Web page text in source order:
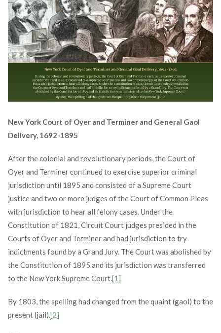
New York Court of Oyer and Terminer and General Gaol
Delivery, 1692-1895
After the colonial and revolutionary periods, the Court of
Oyer and Terminer continued to exercise superior criminal
jurisdiction until 1895 and consisted of a Supreme Court
justice and two or more judges of the Court of Common Pleas
with jurisdiction to hear all felony cases. Under the
Constitution of 1821, Circuit Court judges presided in the
Courts of Oyer and Terminer and had jurisdiction to try
indictments found by a Grand Jury. The Court was abolished by
the Constitution of 1895 and its jurisdiction was transferred
to the New York Supreme Court.[1]
By 1803, the spelling had changed from the quaint (gaol) to the
present (jail).[2]